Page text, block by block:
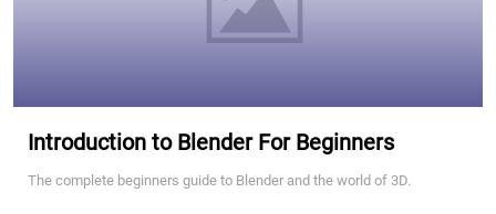
Introduction to Blender For Beginners
The complete beginners guide to Blender and the world of 3D.